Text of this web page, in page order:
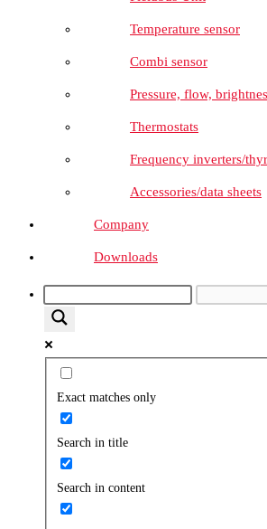
Temperature sensor
Combi sensor
Pressure, flow,
Thermostats
Frequency inverters/
Accessories/data sheets
Company
Downloads
Exact matches only
Search in title
Search in content